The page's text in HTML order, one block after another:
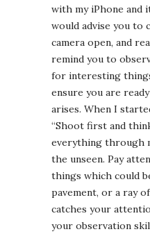
with my iPhone and
would advise you to
camera open, and
remind you to
for interesting
ensure you are
arises. When I
“Shoot first and
everything through
the unseen. Pay
things which could
pavement, or a ray
catches your
your observation